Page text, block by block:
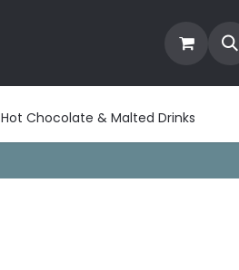
Contact Blog
Hot Chocolate & Malted Drinks